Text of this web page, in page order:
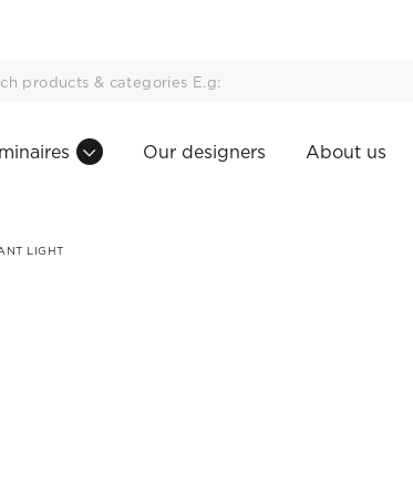
Our designers About us
LIGHT